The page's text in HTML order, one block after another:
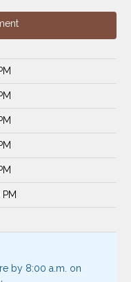
by 8:00 a.m. on